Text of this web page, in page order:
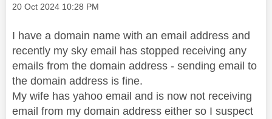
Message posted on
‎20 Oct 2024 10:28 PM
I have a domain name with an email address and
recently my sky email has stopped receiving any
emails from the domain address - sending email to
the domain address is fine.
My wife has yahoo email and is now not receiving
email from my domain address either so I suspect